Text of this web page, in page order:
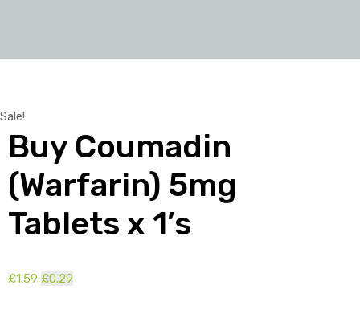
Sale!
Buy Coumadin
(Warfarin) 5mg
Tablets x 1’s
£1.59 Original
£0.29